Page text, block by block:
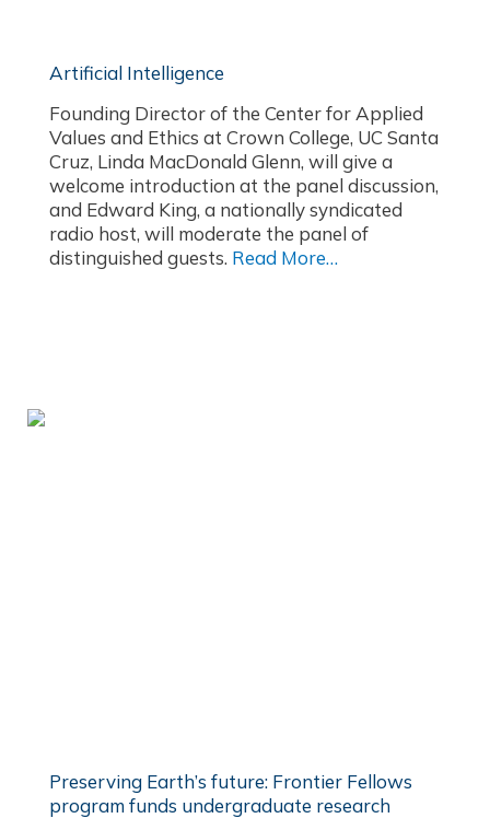
Artificial Intelligence
Founding Director of the Center for Applied
Values and Ethics at Crown College, UC Santa
Cruz, Linda MacDonald Glenn, will give a
welcome introduction at the panel discussion,
and Edward King, a nationally syndicated
radio host, will moderate the panel of
distinguished guests. Read More…
Preserving Earth’s future: Frontier Fellows
program funds undergraduate research